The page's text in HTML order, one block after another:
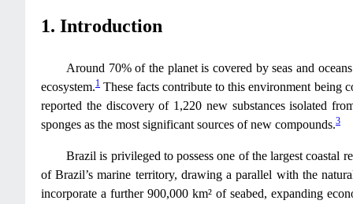
1. Introduction
Around 70% of the planet is covered by seas and
ecosystem.1 These facts contribute to this environment being
reported the discovery of 1,220 new substances isolated
sponges as the most significant sources of new compounds.3
Brazil is privileged to possess one of the largest coastal
of Brazil’s marine territory, drawing a parallel with the
incorporate a further 900,000 km² of seabed, expanding